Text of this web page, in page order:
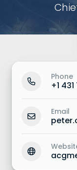
Phone
+1
Email